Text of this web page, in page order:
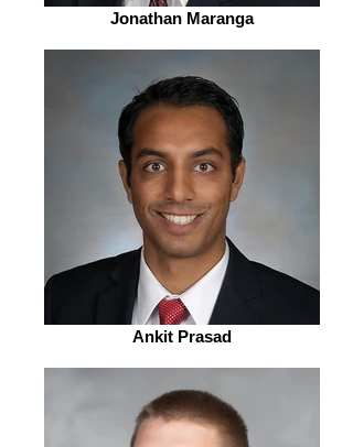
Jonathan Maranga
Ankit Prasad